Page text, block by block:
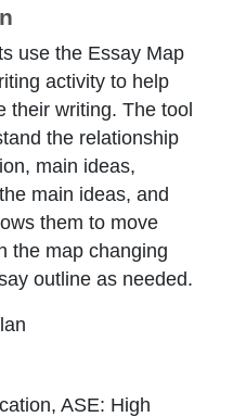
use the Essay Map
activity to help
their writing. The tool
the relationship
main ideas,
main ideas, and
them to move
the map changing
outline as needed.
ASE: High